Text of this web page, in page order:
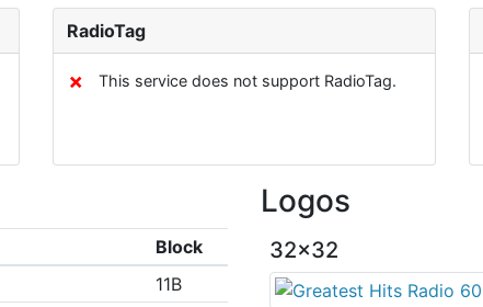
RadioTag
✗ This service does not support RadioTag.
Block
11B
Logos
32x32